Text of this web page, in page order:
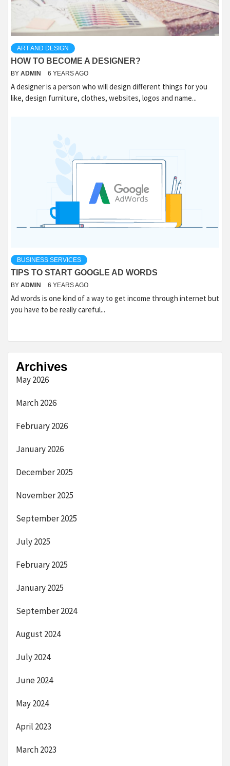
ART AND DESIGN
HOW TO BECOME A DESIGNER?
BY ADMIN 6 YEARS AGO
A designer is a person who will design different things for you
like, design furniture, clothes, websites, logos and name...
BUSINESS SERVICES
TIPS TO START GOOGLE AD WORDS
BY ADMIN 6 YEARS AGO
Ad words is one kind of a way to get income through internet but
you have to be really careful...
Archives
May 2026
March 2026
February 2026
January 2026
December 2025
November 2025
September 2025
July 2025
February 2025
January 2025
September 2024
August 2024
July 2024
June 2024
May 2024
April 2023
March 2023